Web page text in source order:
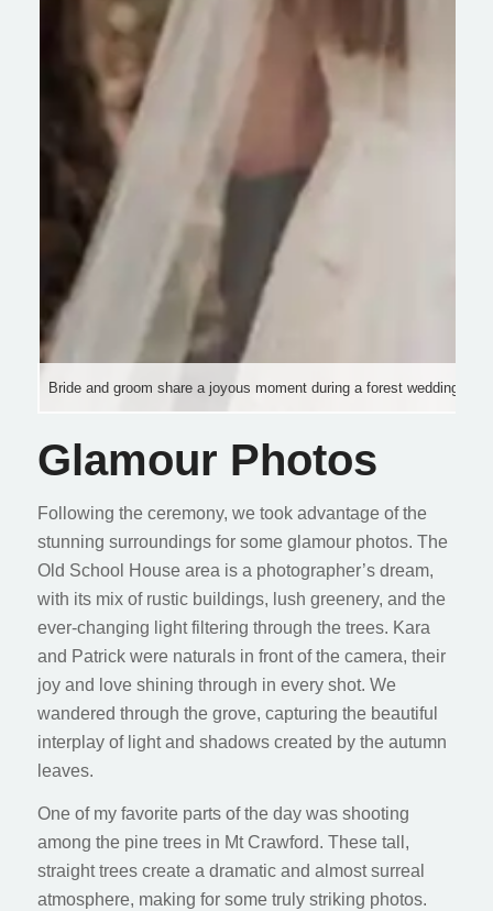
Bride and groom share a joyous moment during a forest wedding
Glamour Photos
Following the ceremony, we took advantage of the
stunning surroundings for some glamour photos. The
Old School House area is a photographer’s dream,
with its mix of rustic buildings, lush greenery, and the
ever-changing light filtering through the trees. Kara
and Patrick were naturals in front of the camera, their
joy and love shining through in every shot. We
wandered through the grove, capturing the beautiful
interplay of light and shadows created by the autumn
leaves.
One of my favorite parts of the day was shooting
among the pine trees in Mt Crawford. These tall,
straight trees create a dramatic and almost surreal
atmosphere, making for some truly striking photos.